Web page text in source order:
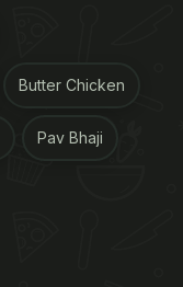
Butter Chicken
Pav Bhaji